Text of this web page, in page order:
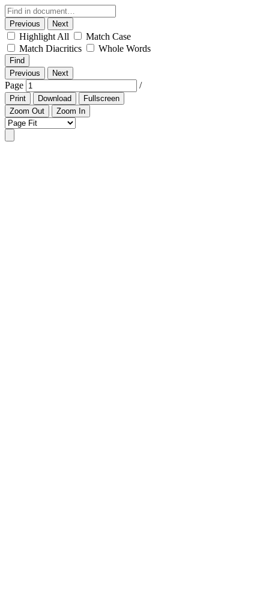
Previous Next
Highlight All
Match Case
Match Diacritics
Whole Words
Find
Previous
Next
Page /
Print Download
Fullscreen
Zoom Out
Zoom In